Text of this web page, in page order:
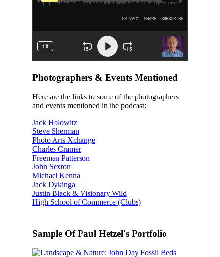
Photographers & Events Mentioned
Here are the links to some of the photographers
and events mentioned in the podcast:
Jack Holowitz
Steve Sherman
Photo Arts Xchange
Charles Cramer
Freeman Patterson
John Sexton
Michael Kenna
Jack Dykinga
Justin Black & Visionary Wild
High School of Commerce (Clubs)
Sample Of Paul Hetzel's Portfolio